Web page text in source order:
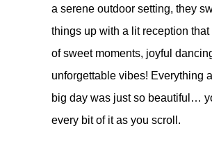
a serene outdoor setting, they
things up with a lit reception that
of sweet moments, joyful
unforgettable vibes! Everything
big day was just so beautiful…
every bit of it as you scroll.